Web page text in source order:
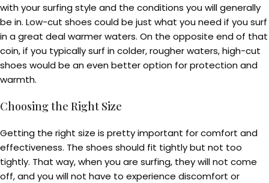
with your surfing style and the conditions you will generally
be in. Low-cut shoes could be just what you need if you surf
in a great deal warmer waters. On the opposite end of that
coin, if you typically surf in colder, rougher waters, high-cut
shoes would be an even better option for protection and
warmth.
Choosing the Right Size
Getting the right size is pretty important for comfort and
effectiveness. The shoes should fit tightly but not too
tightly. That way, when you are surfing, they will not come
off, and you will not have to experience discomfort or